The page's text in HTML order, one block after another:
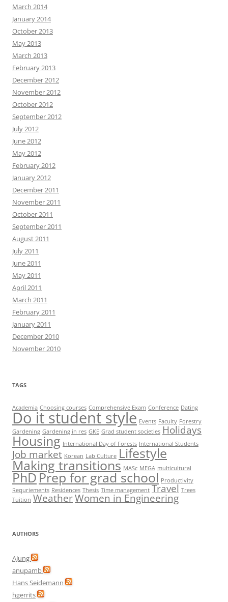
March 2014
January 2014
October 2013
May 2013
March 2013
February 2013
December 2012
November 2012
October 2012
September 2012
July 2012
June 2012
May 2012
February 2012
January 2012
December 2011
November 2011
October 2011
September 2011
August 2011
July 2011
June 2011
May 2011
April 2011
March 2011
February 2011
January 2011
December 2010
November 2010
TAGS
Academia Choosing courses Comprehensive Exam Conference Dating
Do it student style Events Faculty Forestry
Gardening Gardening in res GKE Grad student societies Holidays
Housing International Day of Forests International Students
Job market Korean Lab Culture Lifestyle
Making transitions MASc MEGA multicultural
PhDPrep for grad school Productivity
Requriements Residences Thesis Time management Travel Trees
Tuition WeatherWomen in Engineering
AUTHORS
AJung
anupamb
Hans Seidemann
hgerrits